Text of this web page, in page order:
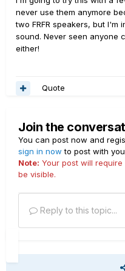
two T7V’s. I designed
top about rib high. This
comfortably with it
find a comfortable
got dramatically better.
Alright, time to put those
pedal switches from the
simple speaker cabinet
the back of it that you
never use them anymore
two FRFR speakers, but I'm
sound. Never seen anyone
either!
Quote
Join the
You can post now and
sign in now to post with
Note: Your post will
be visible.
Reply to this topic...